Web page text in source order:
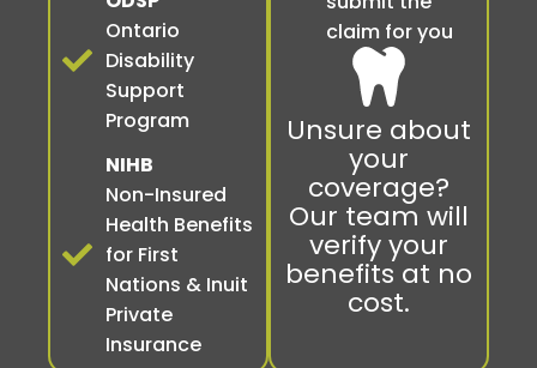
Ontario
Disability
Support
Program
NIHB
Non-Insured
Health Benefits
for First
Nations & Inuit
Private
Insurance
claim for you
Unsure about
your
coverage?
Our team will
verify your
benefits at no
cost.